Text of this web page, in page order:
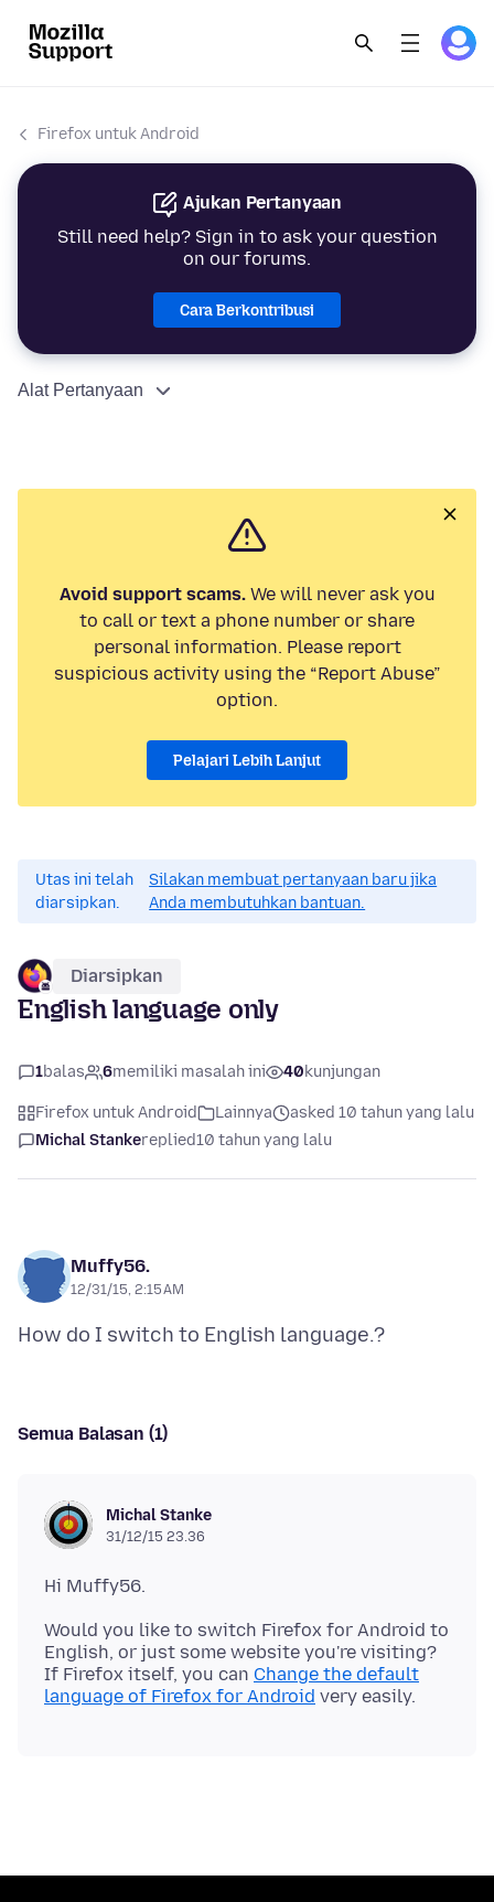
Firefox untuk Android
Ajukan Pertanyaan
Still need help? Sign in to ask your question
on our forums.
Cara Berkontribusi
Alat Pertanyaan
Avoid support scams.We will never ask you
to call or text a phone number or share
personal information. Please report
suspicious activity using the “Report Abuse”
option.
Pelajari Lebih Lanjut
Utas ini telah
diarsipkan.
Silakan membuat pertanyaan baru jika
Anda membutuhkan bantuan.
Diarsipkan
English language only
1balas 6memiliki masalah ini 40kunjungan
Firefox untuk Android Lainnya
asked 10 tahun yang lalu
Michal Stankereplied10 tahun yang lalu
Muffy56.
12/31/15, 2:15 AM
Semua Balasan (1)
Michal Stanke
31/12/15 23.36
Would you like to switch Firefox for Android to
English, or just some website you're visiting?
If Firefox itself, you can Change the default
language of Firefox for Android